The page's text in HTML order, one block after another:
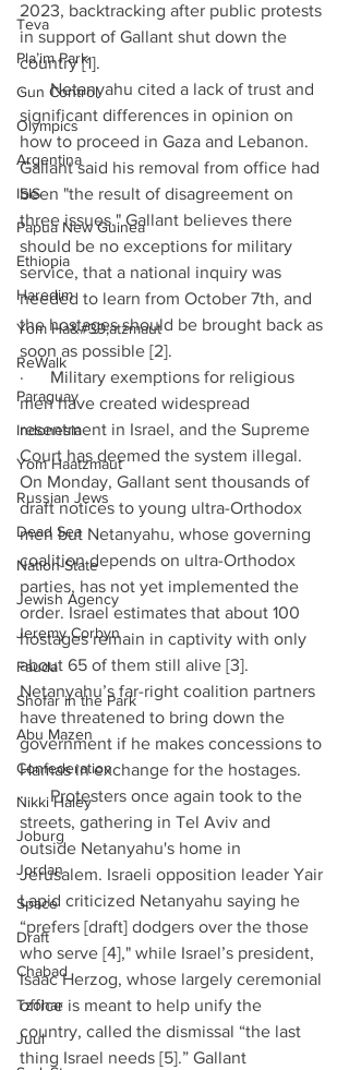
Teva
Pla’im Park
Gun Control
Olympics
Argentina
ISIS
Papua New Guinea
Ethiopia
Haredim
Yom Ha&#39;atzmaut
ReWalk
Paraguay
Indonesia
Yom Haatzmaut
Russian Jews
Dead Sea
Nation-State
Jewish Agency
Jeremy Corbyn
Fauda
Shofar in the Park
Abu Mazen
Confederation
Nikki Haley
Joburg
Jordan
Space
Draft
Chabad
Tzohar
Juul
2023, backtracking after public protests
in support of Gallant shut down the
country [1].
·      Netanyahu cited a lack of trust and
significant differences in opinion on
how to proceed in Gaza and Lebanon.
Gallant said his removal from office had
been "the result of disagreement on
three issues." Gallant believes there
should be no exceptions for military
service, that a national inquiry was
needed to learn from October 7th, and
the hostages should be brought back as
soon as possible [2].
·      Military exemptions for religious
men have created widespread
resentment in Israel, and the Supreme
Court has deemed the system illegal.
On Monday, Gallant sent thousands of
draft notices to young ultra-Orthodox
men but Netanyahu, whose governing
coalition depends on ultra-Orthodox
parties, has not yet implemented the
order. Israel estimates that about 100
hostages remain in captivity with only
about 65 of them still alive [3].
Netanyahu’s far-right coalition partners
have threatened to bring down the
government if he makes concessions to
Hamas in exchange for the hostages.
·      Protesters once again took to the
streets, gathering in Tel Aviv and
outside Netanyahu's home in
Jerusalem. Israeli opposition leader Yair
Lapid criticized Netanyahu saying he
“prefers [draft] dodgers over the those
who serve [4]," while Israel’s president,
Isaac Herzog, whose largely ceremonial
office is meant to help unify the
country, called the dismissal “the last
thing Israel needs [5].” Gallant